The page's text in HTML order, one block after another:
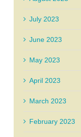
July 2023
June 2023
May 2023
April 2023
March 2023
February 2023